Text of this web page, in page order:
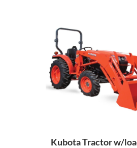
Kubota Tractor w/